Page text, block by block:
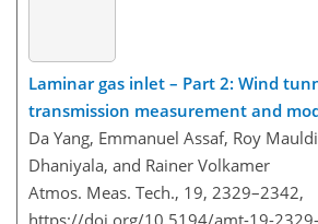
Laminar gas inlet – Part 2: Wind
transmission measurement and
Da Yang, Emmanuel Assaf, Roy
Dhaniyala, and Rainer Volkamer
Atmos. Meas. Tech., 19, 2329–2342,
https://doi.org/10.5194/amt-19-